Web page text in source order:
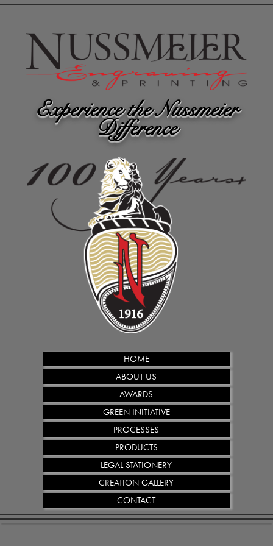
Experience the Nussmeier
Difference
HOME
ABOUT US
AWARDS
GREEN INITIATIVE
PROCESSES
PRODUCTS
LEGAL STATIONERY
CREATION GALLERY
CONTACT